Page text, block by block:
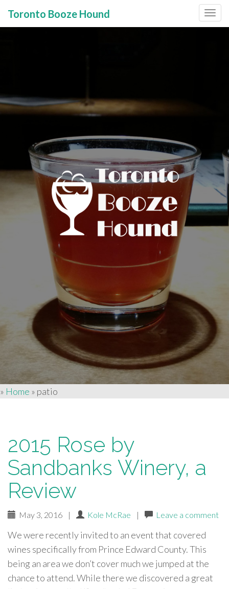
Toronto Booze Hound
» Home » patio
2015 Rose by
Sandbanks Winery, a
Review
May 3, 2016 | Kole McRae | Leave a comment
We were recently invited to an event that covered
wines specifically from Prince Edward County. This
being an area we don’t cover much we jumped at the
chance to attend. While there we discovered a great